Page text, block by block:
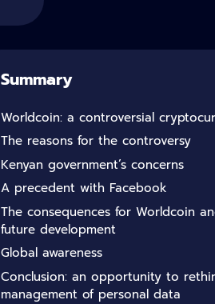
Summary
Worldcoin: a controversial
The reasons for the controversy
Kenyan government’s concerns
A precedent with Facebook
The consequences for Worldcoin
future development
Global awareness
Conclusion: an opportunity to
management of personal data